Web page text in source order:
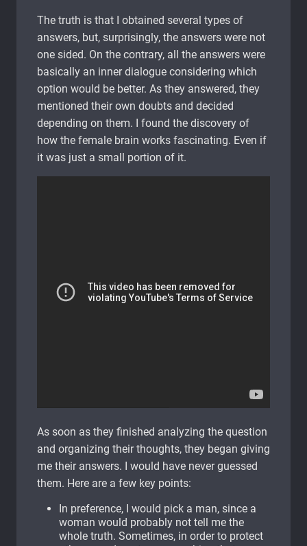
The truth is that I obtained several types of
answers, but, surprisingly, the answers were not
one sided. On the contrary, all the answers were
basically an inner dialogue considering which
option would be better. As they answered, they
mentioned their own doubts and decided
depending on them. I found the discovery of
how the female brain works fascinating. Even if
it was just a small portion of it.
As soon as they finished analyzing the question
and organizing their thoughts, they began giving
me their answers. I would have never guessed
them. Here are a few key points:
In preference, I would pick a man, since a
woman would probably not tell me the
whole truth. Sometimes, in order to protect